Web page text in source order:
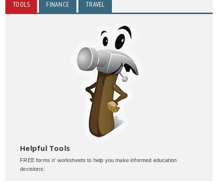
TOOLS FINANCE TRAVEL
Helpful Tools
FREE forms n' worksheets to help you make informed education
decisions: